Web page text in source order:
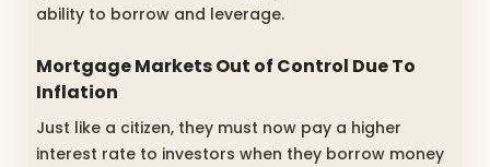
ability to borrow and leverage.
Mortgage Markets Out of Control Due To
Inflation
Just like a citizen, they must now pay a higher
interest rate to investors when they borrow money